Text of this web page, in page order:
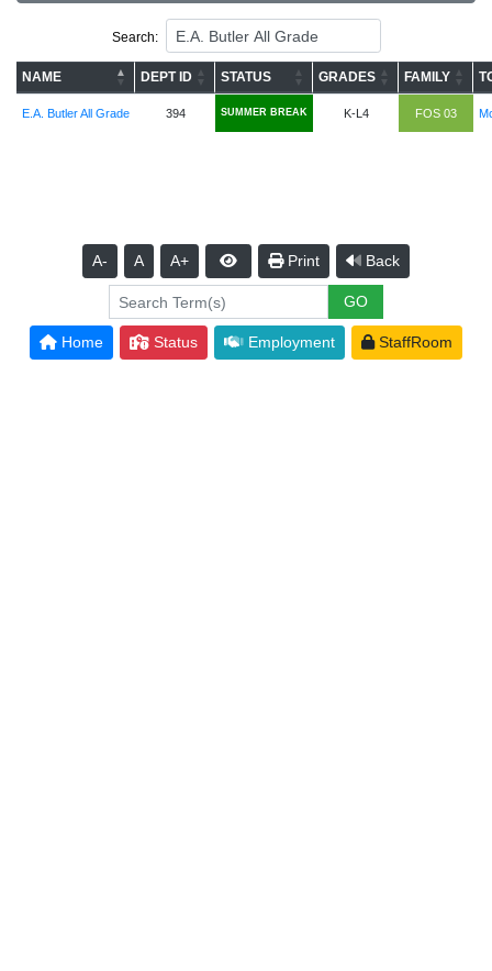
Search:
NAME DEPT ID STATUS GRADES FAMILY
E.A. Butler All Grade 394 SUMMER BREAK K-L4 FOS 03
A- A A+ Print Back
Home Status Employment StaffRoom